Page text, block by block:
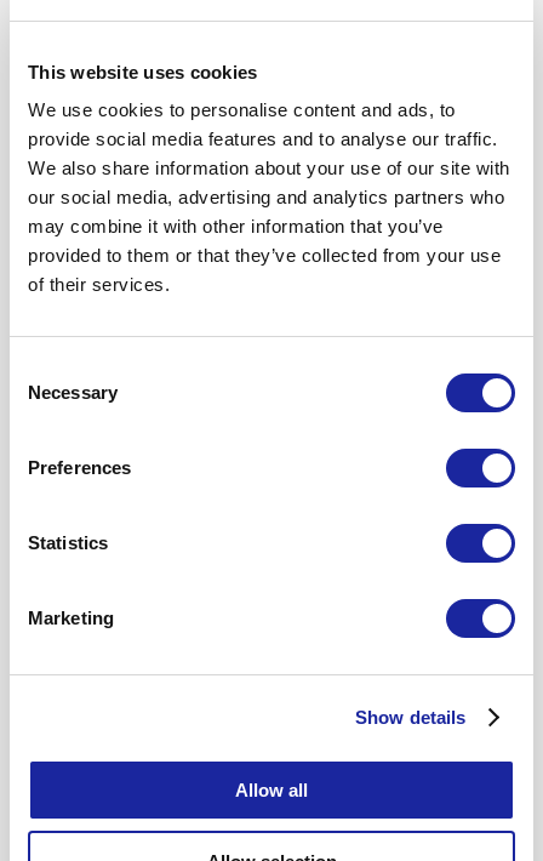
This website uses cookies
We use cookies to personalise content and ads, to
provide social media features and to analyse our traffic.
We also share information about your use of our site with
our social media, advertising and analytics partners who
may combine it with other information that you’ve
provided to them or that they’ve collected from your use
of their services.
Selection
Necessary
Preferences
Statistics
Marketing
Show details
Allow all
1. Important Information
2. The data we collect and
process about you
3. How is your personal data
4. Purposes for which we will use
data
8. Data retention